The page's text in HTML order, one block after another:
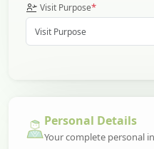
Visit Purpose*
Personal Details
Your complete personal